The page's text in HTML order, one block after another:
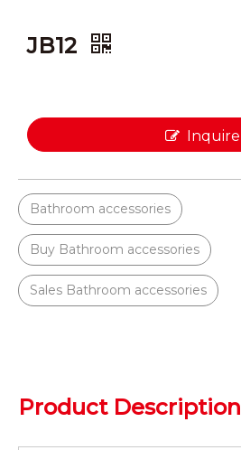
JB12
Inquire
Bathroom accessories
Buy Bathroom accessories
Sales Bathroom accessories
Product Description